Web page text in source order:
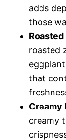
adds
those
roasted
that
Creamy
creamy